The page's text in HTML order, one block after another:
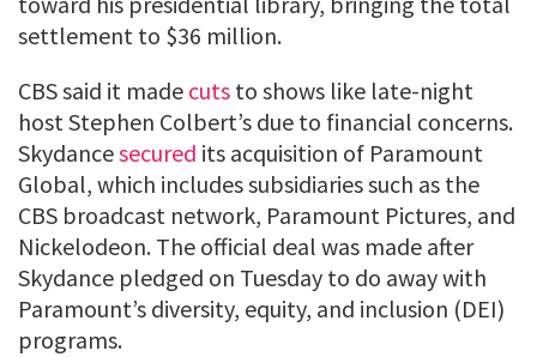
settlement to $36 million.
CBS said it made cuts to shows like late-night
host Stephen Colbert’s due to financial concerns.
Skydancesecured its acquisition of Paramount
Global, which includes subsidiaries such as the
CBS broadcast network, Paramount Pictures, and
Nickelodeon. The official deal was made after
Skydance pledged on Tuesday to do away with
Paramount’s diversity, equity, and inclusion (DEI)
programs.